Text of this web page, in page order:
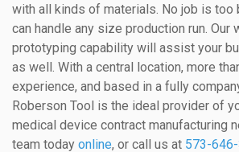
with all kinds of materials. No job is
can handle any size production run. Our
prototyping capability will assist your
as well. With a central location, more
experience, and based in a fully
Roberson Tool is the ideal provider of
medical device contract manufacturing
team today online, or call us at 573-